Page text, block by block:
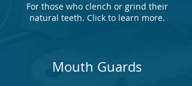
For those who clench or grind their
natural teeth. Click to learn more.
Mouth Guards